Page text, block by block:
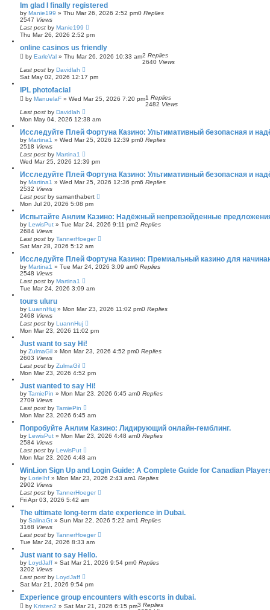
Im glad I finally registered
by Manie199 » Thu Mar 26, 2026 2:52 pm0 Replies
2547 Views
Last post by Manie199
Thu Mar 26, 2026 2:52 pm
online casinos us friendly
by EarleVal » Thu Mar 26, 2026 10:33 am2 Replies
2640 Views
Last post by Davidlah
Sat May 02, 2026 12:17 pm
IPL photofacial
by ManuelaF » Wed Mar 25, 2026 7:20 pm1 Replies
2482 Views
Last post by Davidlah
Mon May 04, 2026 12:38 am
Исследуйте Плей Фортуна Казино: Ультимативный безопасная и
by Martina1 » Wed Mar 25, 2026 12:39 pm0 Replies
2518 Views
Last post by Martina1
Wed Mar 25, 2026 12:39 pm
Исследуйте Плей Фортуна Казино: Ультимативный безопасная и
by Martina1 » Wed Mar 25, 2026 12:36 pm6 Replies
2532 Views
Last post by samanthabert
Mon Jul 20, 2026 5:08 pm
Испытайте Анлим Казино: Надёжный непревзойденные
by LewisPut » Tue Mar 24, 2026 9:11 pm2 Replies
2684 Views
Last post by TannerHoeger
Sat Mar 28, 2026 5:12 am
Исследуйте Плей Фортуна Казино: Премиальный казино для
by Martina1 » Tue Mar 24, 2026 3:09 am0 Replies
2548 Views
Last post by Martina1
Tue Mar 24, 2026 3:09 am
tours uluru
by LuannHuj » Mon Mar 23, 2026 11:02 pm0 Replies
2468 Views
Last post by LuannHuj
Mon Mar 23, 2026 11:02 pm
Just want to say Hi!
by ZulmaGil » Mon Mar 23, 2026 4:52 pm0 Replies
2603 Views
Last post by ZulmaGil
Mon Mar 23, 2026 4:52 pm
Just wanted to say Hi!
by TamiePin » Mon Mar 23, 2026 6:45 am0 Replies
2709 Views
Last post by TamiePin
Mon Mar 23, 2026 6:45 am
Попробуйте Анлим Казино: Лидирующий онлайн-гемблинг.
by LewisPut » Mon Mar 23, 2026 4:48 am0 Replies
2584 Views
Last post by LewisPut
Mon Mar 23, 2026 4:48 am
WinLion Sign Up and Login Guide: A Complete Guide for Canadian
by LorieIhf » Mon Mar 23, 2026 2:43 am1 Replies
2902 Views
Last post by TannerHoeger
Fri Apr 03, 2026 5:42 am
The ultimate long-term date experience in Dubai.
by SalinaGt » Sun Mar 22, 2026 5:22 am1 Replies
3168 Views
Last post by TannerHoeger
Tue Mar 24, 2026 8:33 am
Just want to say Hello.
by LoydJaff » Sat Mar 21, 2026 9:54 pm0 Replies
3202 Views
Last post by LoydJaff
Sat Mar 21, 2026 9:54 pm
Experience group encounters with escorts in dubai.
by Kristen2 » Sat Mar 21, 2026 6:15 pm3 Replies